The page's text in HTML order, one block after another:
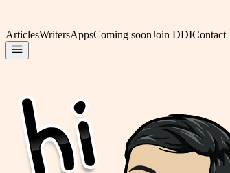
ArticlesWritersAppsComing soonJoin DDIContact